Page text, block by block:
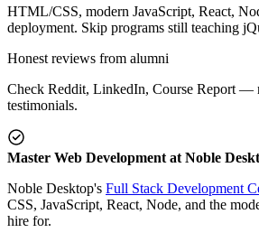
HTML/CSS, modern JavaScript, React,
deployment. Skip programs still teaching
Honest reviews from alumni
Check Reddit, LinkedIn, Course Report —
testimonials.
Master Web Development at Noble
Noble Desktop's Full Stack Development
CSS, JavaScript, React, Node, and the
hire for.